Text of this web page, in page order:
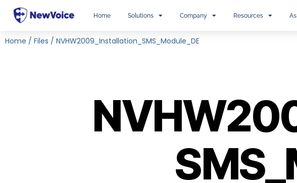
Home Solutions Company Resources
Home / Files / NVHW2009_Installation_SMS_Module_DE